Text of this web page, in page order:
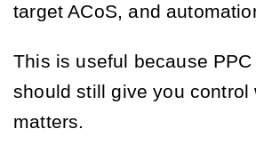
target ACoS, and
This is useful because
should still give you control
matters.